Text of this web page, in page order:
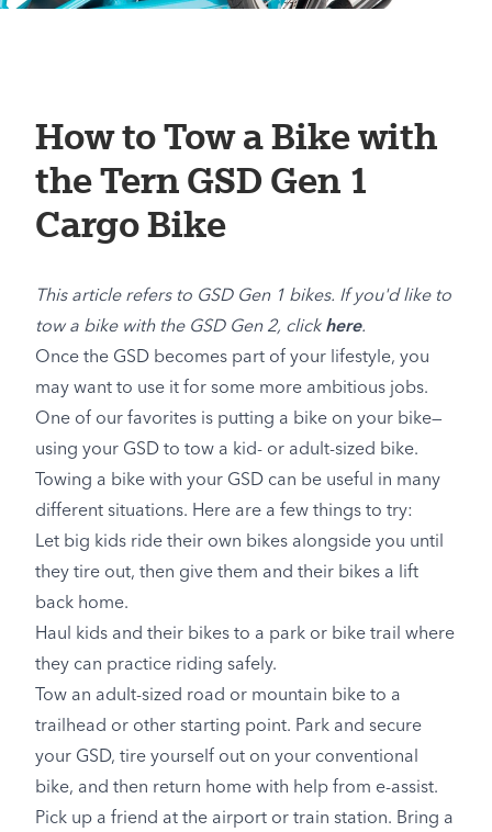
How to Tow a Bike with
the Tern GSD Gen 1
Cargo Bike
This article refers to GSD Gen 1 bikes. If you'd like to
tow a bike with the GSD Gen 2, click here.
Once the GSD becomes part of your lifestyle, you
may want to use it for some more ambitious jobs.
One of our favorites is putting a bike on your bike—
using your GSD to tow a kid- or adult-sized bike.
Towing a bike with your GSD can be useful in many
different situations. Here are a few things to try:
Let big kids ride their own bikes alongside you until
they tire out, then give them and their bikes a lift
back home.
Haul kids and their bikes to a park or bike trail where
they can practice riding safely.
Tow an adult-sized road or mountain bike to a
trailhead or other starting point. Park and secure
your GSD, tire yourself out on your conventional
bike, and then return home with help from e-assist.
Pick up a friend at the airport or train station. Bring a